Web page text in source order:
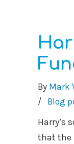
By Mark
/
Blog
Harry’s
that the